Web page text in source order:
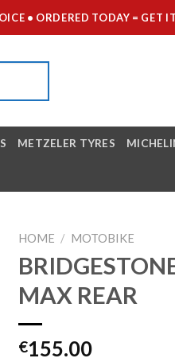
• ORDERED TODAY = GET
METZELER TYRES
HOME / MOTOBIKE
MAX REAR
€155.00